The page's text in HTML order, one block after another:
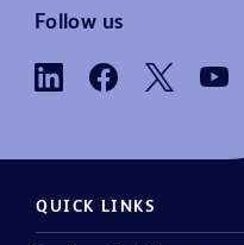
Follow us
QUICK LINKS